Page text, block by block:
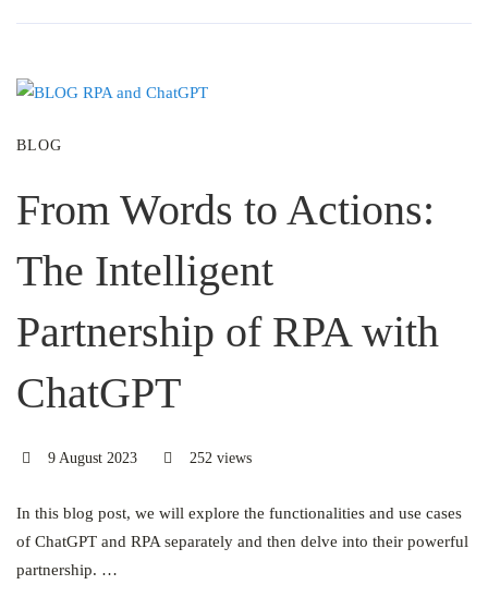
BLOG
From Words to Actions:
The Intelligent
Partnership of RPA with
ChatGPT
9 August 2023 252 views
In this blog post, we will explore the functionalities and use cases
of ChatGPT and RPA separately and then delve into their powerful
partnership. …